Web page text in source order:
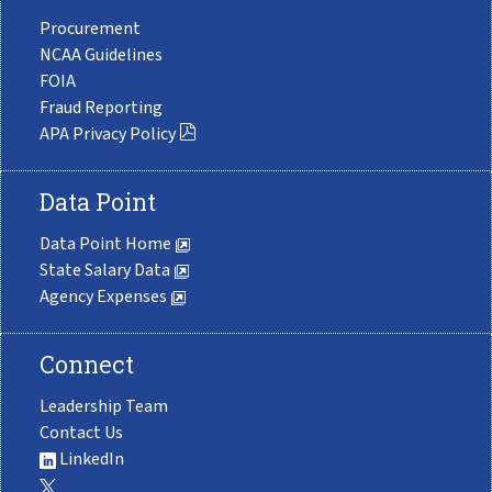
Procurement
NCAA Guidelines
FOIA
Fraud Reporting
APA Privacy Policy
Data Point
Data Point Home
State Salary Data
Agency Expenses
Connect
Leadership Team
Contact Us
LinkedIn